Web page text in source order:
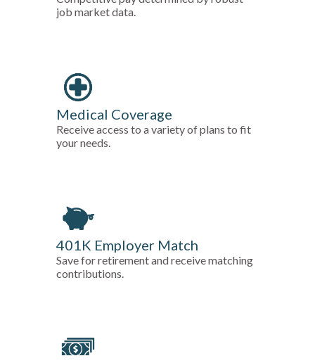
job market data.
Medical Coverage
Receive access to a variety of plans to fit
your needs.
401K Employer Match
Save for retirement and receive matching
contributions.